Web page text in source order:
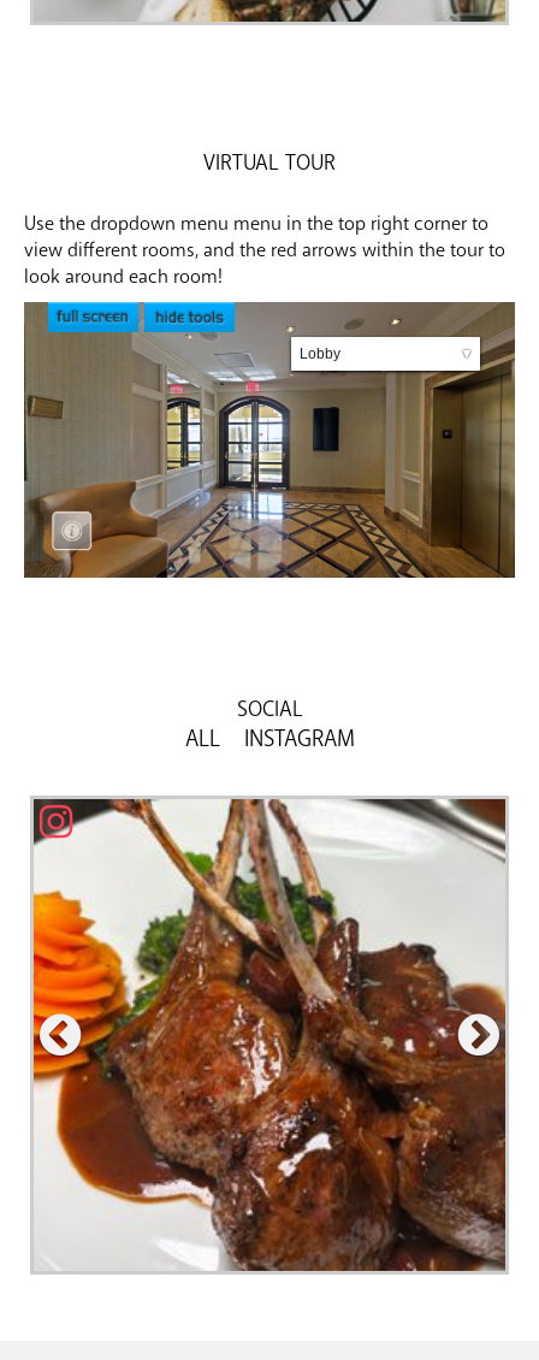
VIRTUAL TOUR
Use the dropdown menu menu in the top right corner to
view different rooms, and the red arrows within the tour to
look around each room!
SOCIAL
ALL